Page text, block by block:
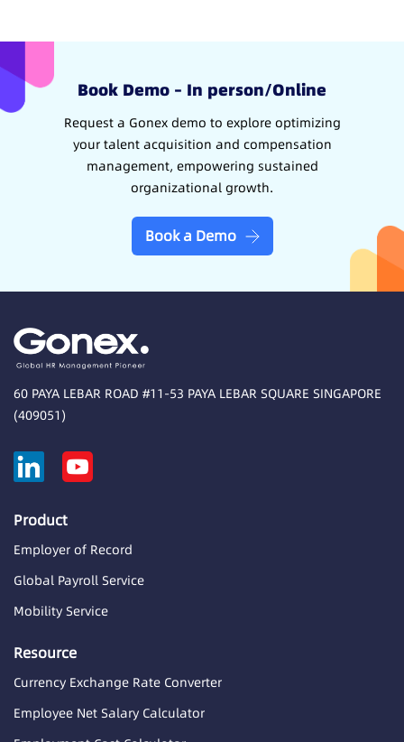
Book Demo – In person/Online
Request a Gonex demo to explore optimizing
your talent acquisition and compensation
management, empowering sustained
organizational growth.
Book a Demo
60 PAYA LEBAR ROAD #11-53 PAYA LEBAR SQUARE SINGAPORE
(409051)
Product
Employer of Record
Global Payroll Service
Mobility Service
Resource
Currency Exchange Rate Converter
Employee Net Salary Calculator